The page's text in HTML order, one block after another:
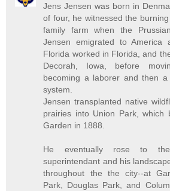
Jens Jensen was born in
of four, he witnessed the
family farm when the
Jensen emigrated to
Florida worked in Florida, and
Decorah, Iowa, before
becoming a laborer and then
system.
Jensen transplanted native
prairies into Union Park, which
Garden in 1888.
He eventually rose to
superintendant and his
throughout the the city--at
Park, Douglas Park, and